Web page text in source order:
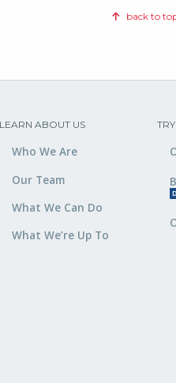
back to
LEARN ABOUT US
Who We Are
Our Team
What We Can Do
What We’re Up To